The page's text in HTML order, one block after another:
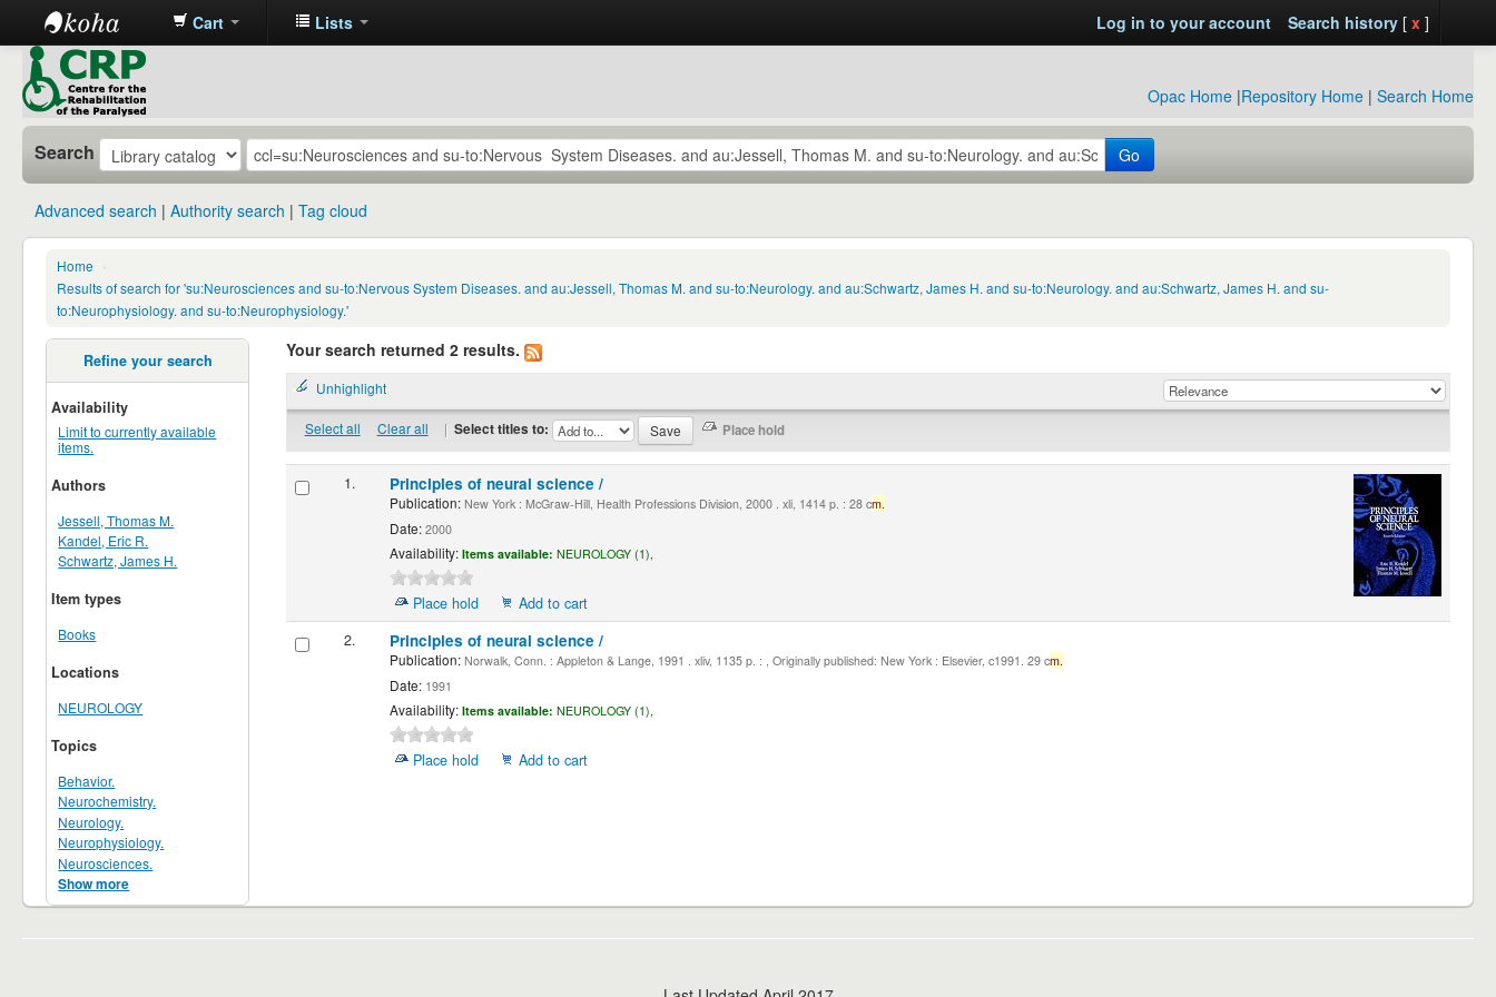
CRP
Library
Cart Lists Log in to your account Search history[ x ]
Opac Home |Repository Home | Search Home
Search Go
Advanced search Authority search Tag cloud
Home
›
Results of search for 'su:Neurosciences and su-to:Nervous System Diseases. and au:Jessell, Thomas M. and su-to:Neurology. and au:Schwartz, James H. and su-to:Neurology. and au:Schwartz, James H. and su-
to:Neurophysiology. and su-to:Neurophysiology.'
Refine your search
Availability
Limit to currently available
items.
Authors
Jessell, Thomas M.
Kandel, Eric R.
Schwartz, James H.
Item types
Books
Locations
NEUROLOGY
Topics
Behavior.
Neurochemistry.
Neurology.
Neurophysiology.
Neurosciences.
Show more
Your search returned 2 results.
Unhighlight
Select all Clear all | Select titles to:
1. Principles of neural science /
Publication:New York : McGraw-Hill, Health Professions Division, 2000 . xli, 1414 p. : 28 cm.
Date:2000
Availability: Items available: NEUROLOGY (1),
Place hold
Add to cart
2.
Principles of neural science /
Publication:Norwalk, Conn. : Appleton & Lange, 1991 . xliv, 1135 p. : , Originally published: New York : Elsevier, c1991. 29 cm.
Date:1991
Availability: Items available: NEUROLOGY (1),
Place hold Add to cart